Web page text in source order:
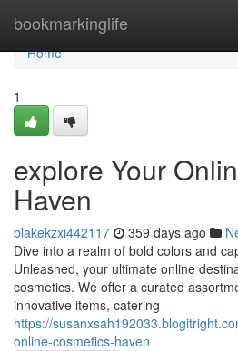
bookmarkinglife
Home
Home
1
explore Your
Haven
blakekzxi442117 359 days ago
Dive into a realm of bold colors and
Unleashed, your ultimate online
cosmetics. We offer a curated
innovative items, catering
https://
online-cosmetics-haven